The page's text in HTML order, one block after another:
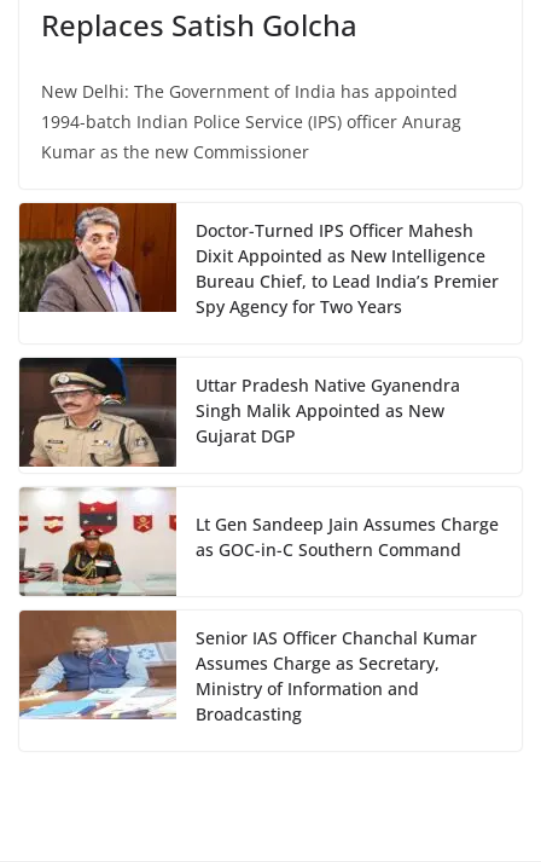
Replaces Satish Golcha
New Delhi: The Government of India has appointed
1994-batch Indian Police Service (IPS) officer Anurag
Kumar as the new Commissioner
Doctor-Turned IPS Officer Mahesh
Dixit Appointed as New Intelligence
Bureau Chief, to Lead India’s Premier
Spy Agency for Two Years
Uttar Pradesh Native Gyanendra
Singh Malik Appointed as New
Gujarat DGP
Lt Gen Sandeep Jain Assumes Charge
as GOC-in-C Southern Command
Senior IAS Officer Chanchal Kumar
Assumes Charge as Secretary,
Ministry of Information and
Broadcasting